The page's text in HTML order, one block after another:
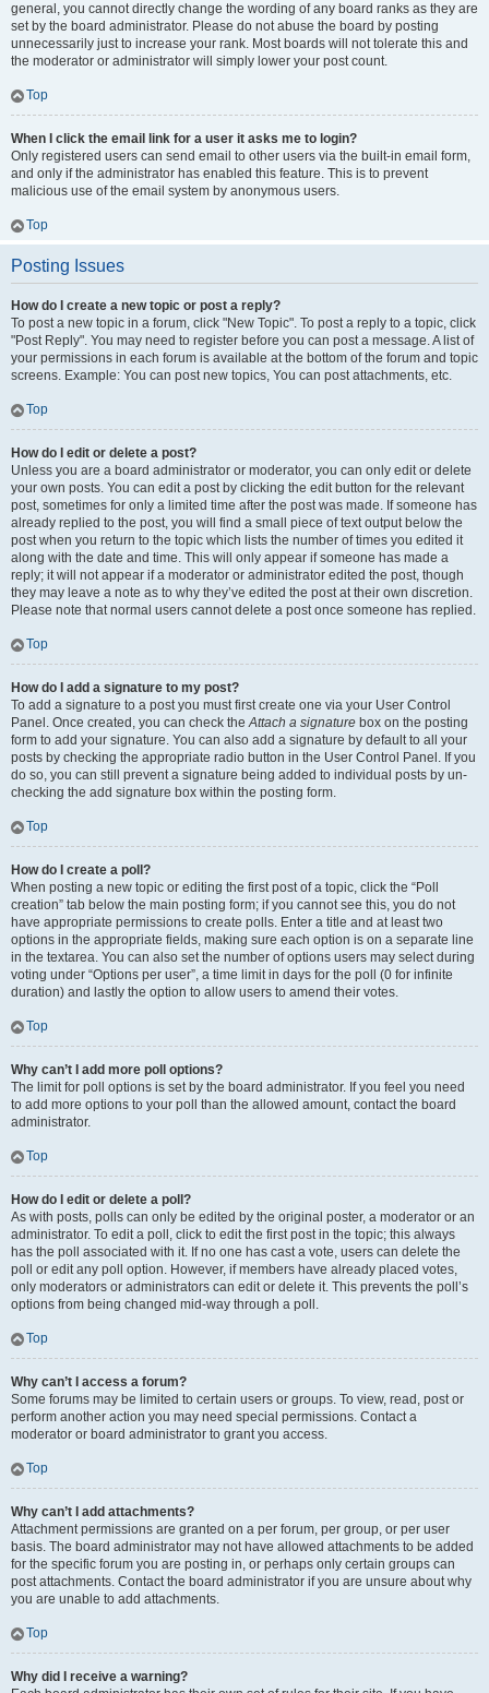
general, you cannot directly change the wording of any board ranks as they are
set by the board administrator. Please do not abuse the board by posting
unnecessarily just to increase your rank. Most boards will not tolerate this and
the moderator or administrator will simply lower your post count.
Top
When I click the email link for a user it asks me to login?
Only registered users can send email to other users via the built-in email form,
and only if the administrator has enabled this feature. This is to prevent
malicious use of the email system by anonymous users.
Top
Posting Issues
How do I create a new topic or post a reply?
To post a new topic in a forum, click "New Topic". To post a reply to a topic, click
"Post Reply". You may need to register before you can post a message. A list of
your permissions in each forum is available at the bottom of the forum and topic
screens. Example: You can post new topics, You can post attachments, etc.
Top
How do I edit or delete a post?
Unless you are a board administrator or moderator, you can only edit or delete
your own posts. You can edit a post by clicking the edit button for the relevant
post, sometimes for only a limited time after the post was made. If someone has
already replied to the post, you will find a small piece of text output below the
post when you return to the topic which lists the number of times you edited it
along with the date and time. This will only appear if someone has made a
reply; it will not appear if a moderator or administrator edited the post, though
they may leave a note as to why they’ve edited the post at their own discretion.
Please note that normal users cannot delete a post once someone has replied.
Top
How do I add a signature to my post?
To add a signature to a post you must first create one via your User Control
Panel. Once created, you can check theAttach a signature box on the posting
form to add your signature. You can also add a signature by default to all your
posts by checking the appropriate radio button in the User Control Panel. If you
do so, you can still prevent a signature being added to individual posts by un-
checking the add signature box within the posting form.
Top
How do I create a poll?
When posting a new topic or editing the first post of a topic, click the “Poll
creation” tab below the main posting form; if you cannot see this, you do not
have appropriate permissions to create polls. Enter a title and at least two
options in the appropriate fields, making sure each option is on a separate line
in the textarea. You can also set the number of options users may select during
voting under “Options per user”, a time limit in days for the poll (0 for infinite
duration) and lastly the option to allow users to amend their votes.
Top
Why can’t I add more poll options?
The limit for poll options is set by the board administrator. If you feel you need
to add more options to your poll than the allowed amount, contact the board
administrator.
Top
How do I edit or delete a poll?
As with posts, polls can only be edited by the original poster, a moderator or an
administrator. To edit a poll, click to edit the first post in the topic; this always
has the poll associated with it. If no one has cast a vote, users can delete the
poll or edit any poll option. However, if members have already placed votes,
only moderators or administrators can edit or delete it. This prevents the poll’s
options from being changed mid-way through a poll.
Top
Why can’t I access a forum?
Some forums may be limited to certain users or groups. To view, read, post or
perform another action you may need special permissions. Contact a
moderator or board administrator to grant you access.
Top
Why can’t I add attachments?
Attachment permissions are granted on a per forum, per group, or per user
basis. The board administrator may not have allowed attachments to be added
for the specific forum you are posting in, or perhaps only certain groups can
post attachments. Contact the board administrator if you are unsure about why
you are unable to add attachments.
Top
Why did I receive a warning?